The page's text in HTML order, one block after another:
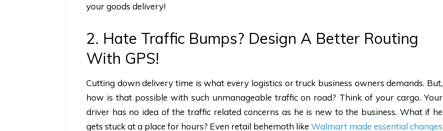
your goods delivery!
2. Hate Traffic Bumps? Design A Better Routing
With GPS!
Cutting down delivery time is what every logistics or truck business owners demands. But,
how is that possible with such unmanageable traffic on road? Think of your cargo. Your
driver has no idea of the traffic related concerns as he is new to the business. What if he
gets stuck at a place for hours? Even retail behemoth like Walmart made essential changes